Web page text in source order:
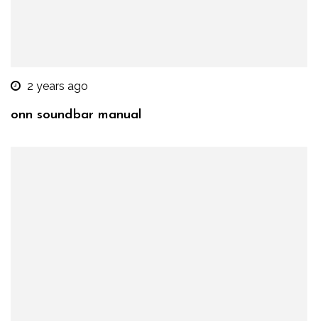
2 years ago
onn soundbar manual